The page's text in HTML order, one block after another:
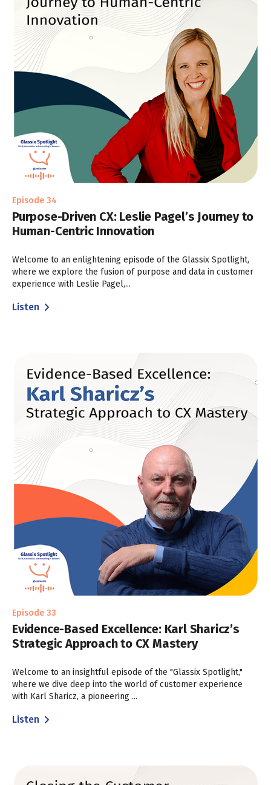
Episode 34
Purpose-Driven CX: Leslie Pagel’s Journey to
Human-Centric Innovation
Welcome to an enlightening episode of the Glassix Spotlight,
where we explore the fusion of purpose and data in customer
experience with Leslie Pagel,...
Listen
Episode 33
Evidence-Based Excellence: Karl Sharicz’s
Strategic Approach to CX Mastery
Welcome to an insightful episode of the "Glassix Spotlight,"
where we dive deep into the world of customer experience
with Karl Sharicz, a pioneering ...
Listen